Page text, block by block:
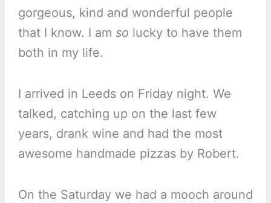
gorgeous, kind and wonderful people
that I know. I am so lucky to have them
both in my life.
I arrived in Leeds on Friday night. We
talked, catching up on the last few
years, drank wine and had the most
awesome handmade pizzas by Robert.
On the Saturday we had a mooch around